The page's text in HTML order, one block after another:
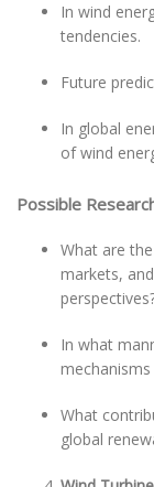
In wind
tendencies.
Future
In global
of wind
Possible
What are
markets,
In what
What
global